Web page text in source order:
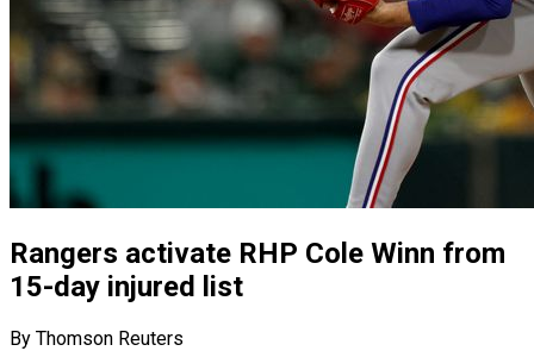
Rangers activate RHP Cole Winn from
15-day injured list
By Thomson Reuters